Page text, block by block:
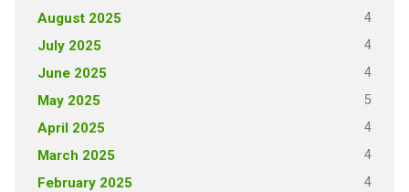
August 2025 4
July 2025 4
June 2025 4
May 2025 5
April 2025 4
March 2025 4
February 2025 4